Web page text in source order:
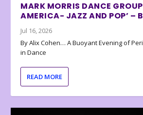
MARK MORRIS DANCE
AMERICA- JAZZ AND POP’ –
Jul 16, 2026
By Alix Cohen… A Buoyant Evening of
in Dance
READ MORE